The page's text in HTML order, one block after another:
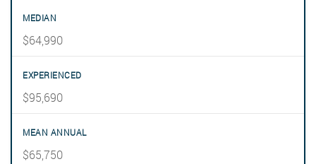
$64,990
$95,690
$65,750